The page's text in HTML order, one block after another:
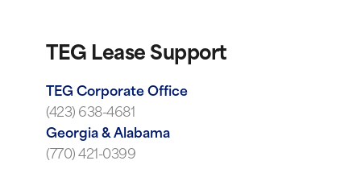
TEG Lease Support
TEG Corporate Office
(423) 638-4681
Georgia & Alabama
(770) 421-0399